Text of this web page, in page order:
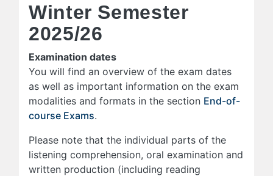
Winter Semester
2025/26
Examination dates
You will find an overview of the exam dates
as well as important information on the exam
modalities and formats in the section End-of-
course Exams.
Please note that the individual parts of the
listening comprehension, oral examination and
written production (including reading